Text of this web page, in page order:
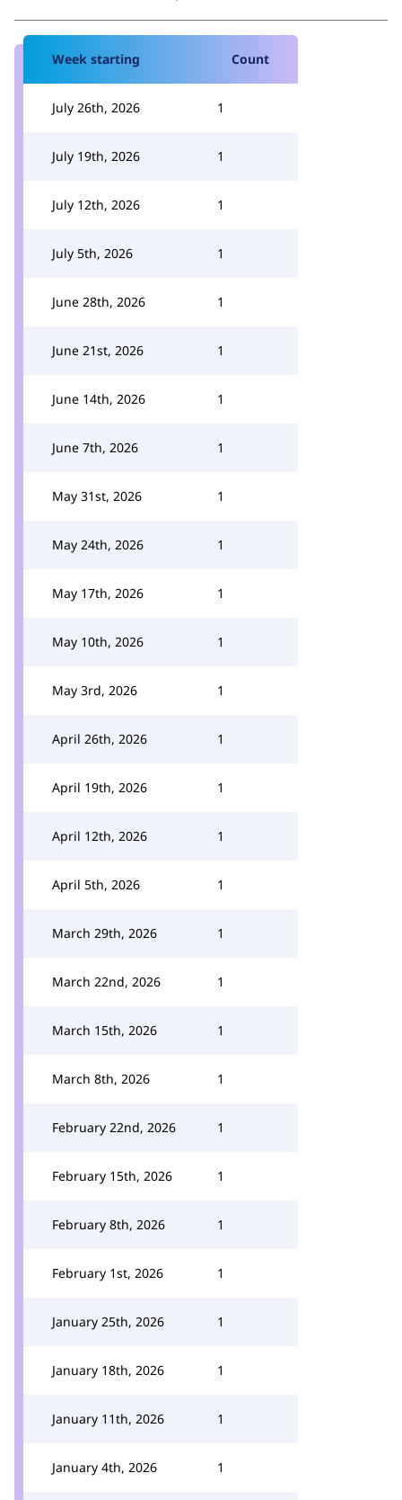
Week starting Count
July 26th, 2026 1
July 19th, 2026 1
July 12th, 2026 1
July 5th, 2026 1
June 28th, 2026 1
June 21st, 2026 1
June 14th, 2026 1
June 7th, 2026 1
May 31st, 2026 1
May 24th, 2026 1
May 17th, 2026 1
May 10th, 2026 1
May 3rd, 2026 1
April 26th, 2026 1
April 19th, 2026 1
April 12th, 2026 1
April 5th, 2026 1
March 29th, 2026 1
March 22nd, 2026 1
March 15th, 2026 1
March 8th, 2026 1
February 22nd, 2026 1
February 15th, 2026 1
February 8th, 2026 1
February 1st, 2026 1
January 25th, 2026 1
January 18th, 2026 1
January 11th, 2026 1
January 4th, 2026 1